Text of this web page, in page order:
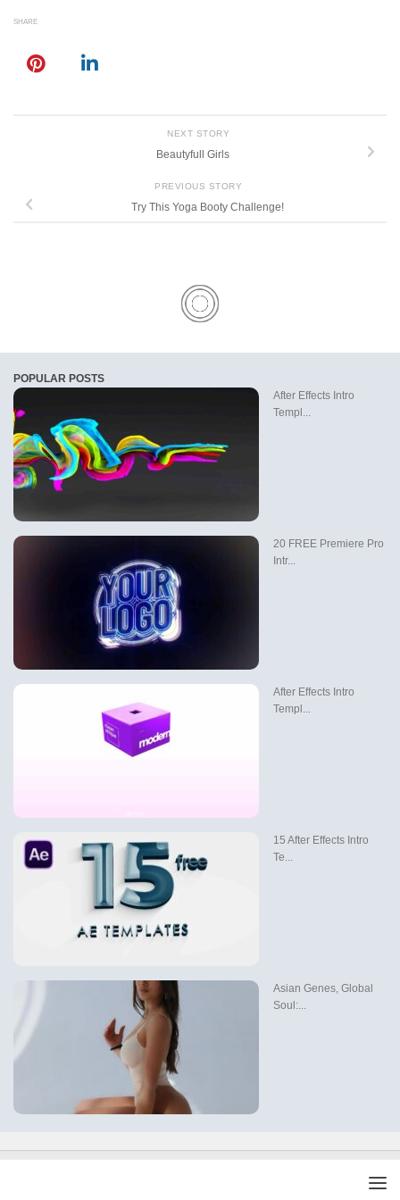
SHARE
NEXT STORY
Beautyfull Girls
PREVIOUS STORY
Try This Yoga Booty Challenge!
POPULAR POSTS
After Effects Intro
Templ...
20 FREE Premiere Pro
Intr...
After Effects Intro
Templ...
15 After Effects Intro
Te...
Asian Genes, Global
Soul:...